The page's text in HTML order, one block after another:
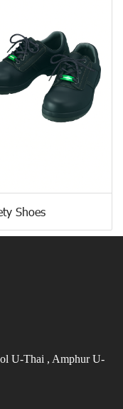
Shoes
U-Thai , Amphur U-